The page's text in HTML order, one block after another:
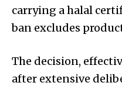
carrying a halal
ban excludes
The decision,
after extensive